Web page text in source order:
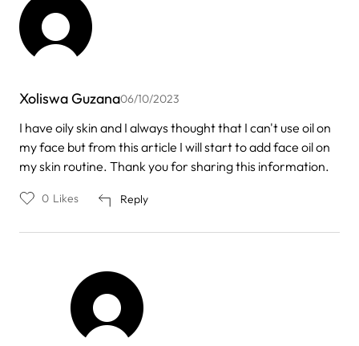
Xoliswa Guzana06/10/2023
I have oily skin and I always thought that I can't use oil on
my face but from this article I will start to add face oil on
my skin routine. Thank you for sharing this information.
Reply
0 Likes